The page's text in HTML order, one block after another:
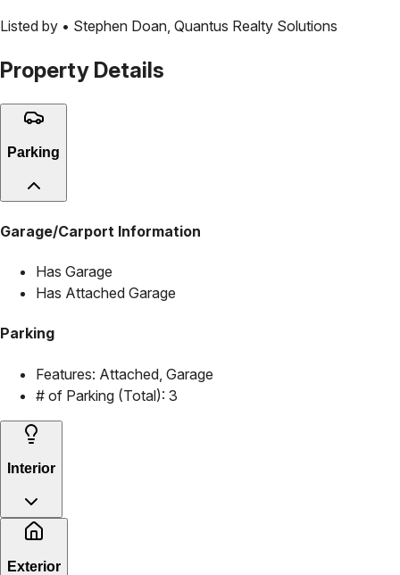
Listed by • Stephen Doan Quantus Realty Solutions
Property Details
Parking
Garage/Carport Information
Has Garage
Has Attached Garage
Parking
Features: Attached, Garage
# of Parking (Total): 3
Interior
Exterior